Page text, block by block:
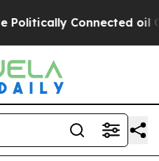
oil Companies —